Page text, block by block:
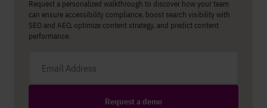
Request a personalized walkthrough to discover how your team
can ensure accessibility compliance, boost search visibility with
SEO and AEO, optimize content strategy, and predict content
performance.
Request a demo